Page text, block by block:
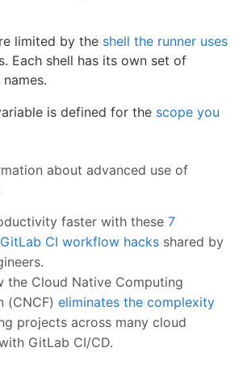
limited by the shell the runner uses
Each shell has its own set of
is defined for the scope you
about advanced use of
faster with these 7
CI workflow hacks shared by
the Cloud Native Computing
(CNCF) eliminates the complexity
projects across many cloud
GitLab CI/CD.